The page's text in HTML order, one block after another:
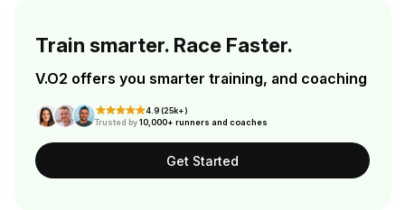
Train smarter. Race Faster.
V.O2 offers you smarter training, and coaching
4.9 (25k+)
Trusted by10,000+ runners and coaches
Get Started